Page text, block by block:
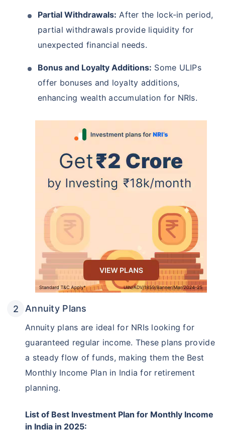
Partial Withdrawals: After the lock-in period,
partial withdrawals provide liquidity for
unexpected financial needs.
Bonus and Loyalty Additions: Some ULIPs
offer bonuses and loyalty additions,
enhancing wealth accumulation for NRIs.
Annuity Plans
Annuity plans are ideal for NRIs looking for
guaranteed regular income. These plans provide
a steady flow of funds, making them the Best
Monthly Income Plan in India for retirement
planning.
List of Best Investment Plan for Monthly Income
in India in 2025: